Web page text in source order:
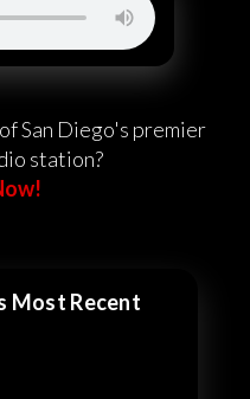
San Diego's premier
station?
Most Recent